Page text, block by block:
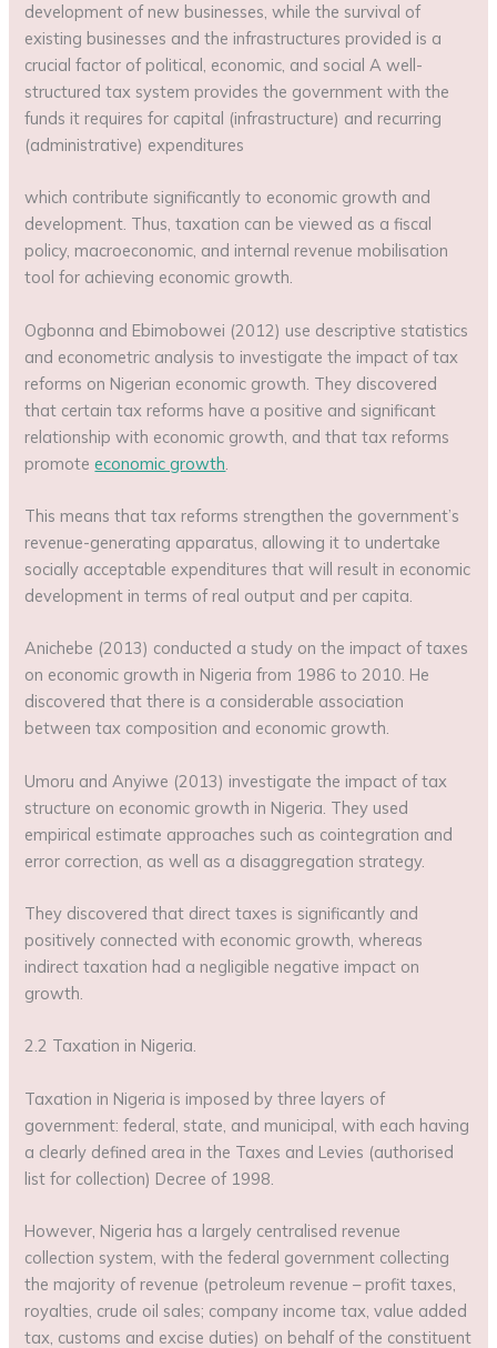
development of new businesses, while the survival of
existing businesses and the infrastructures provided is a
crucial factor of political, economic, and social A well-
structured tax system provides the government with the
funds it requires for capital (infrastructure) and recurring
(administrative) expenditures
which contribute significantly to economic growth and
development. Thus, taxation can be viewed as a fiscal
policy, macroeconomic, and internal revenue mobilisation
tool for achieving economic growth.
Ogbonna and Ebimobowei (2012) use descriptive statistics
and econometric analysis to investigate the impact of tax
reforms on Nigerian economic growth. They discovered
that certain tax reforms have a positive and significant
relationship with economic growth, and that tax reforms
promoteeconomic growth
This means that tax reforms strengthen the government’s
revenue-generating apparatus, allowing it to undertake
socially acceptable expenditures that will result in economic
development in terms of real output and per capita.
Anichebe (2013) conducted a study on the impact of taxes
on economic growth in Nigeria from 1986 to 2010. He
discovered that there is a considerable association
between tax composition and economic growth.
Umoru and Anyiwe (2013) investigate the impact of tax
structure on economic growth in Nigeria. They used
empirical estimate approaches such as cointegration and
error correction, as well as a disaggregation strategy.
They discovered that direct taxes is significantly and
positively connected with economic growth, whereas
indirect taxation had a negligible negative impact on
growth.
2.2 Taxation in Nigeria.
Taxation in Nigeria is imposed by three layers of
government: federal, state, and municipal, with each having
a clearly defined area in the Taxes and Levies (authorised
list for collection) Decree of 1998.
However, Nigeria has a largely centralised revenue
collection system, with the federal government collecting
the majority of revenue (petroleum revenue – profit taxes,
royalties, crude oil sales; company income tax, value added
tax, customs and excise duties) on behalf of the constituent